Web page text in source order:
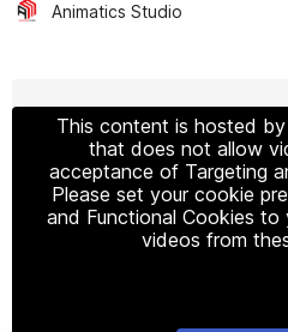
Animatics Studio
This content is hosted
that does not allow
acceptance of Targeting
Please set your cookie
and Functional Cookies
videos from